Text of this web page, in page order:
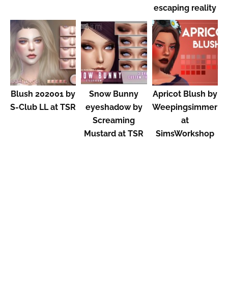
escaping reality
Blush 202001 by
S-Club LL at TSR
Snow Bunny
eyeshadow by
Screaming
Mustard at TSR
Apricot Blush by
Weepingsimmer
at
SimsWorkshop